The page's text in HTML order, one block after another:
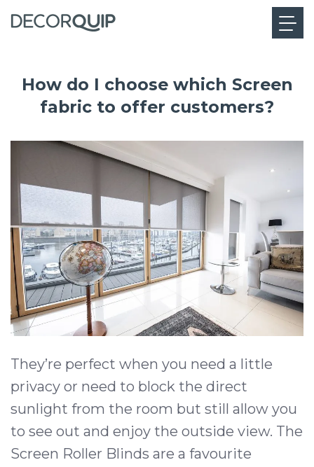
How do I choose which Screen
fabric to offer customers?
They’re perfect when you need a little
privacy or need to block the direct
sunlight from the room but still allow you
to see out and enjoy the outside view. The
Screen Roller Blinds are a favourite